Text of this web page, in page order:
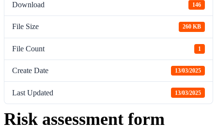
Download 146
File Size 260 KB
File Count 1
Create Date 13/03/2025
Last Updated 13/03/2025
Risk assessment form